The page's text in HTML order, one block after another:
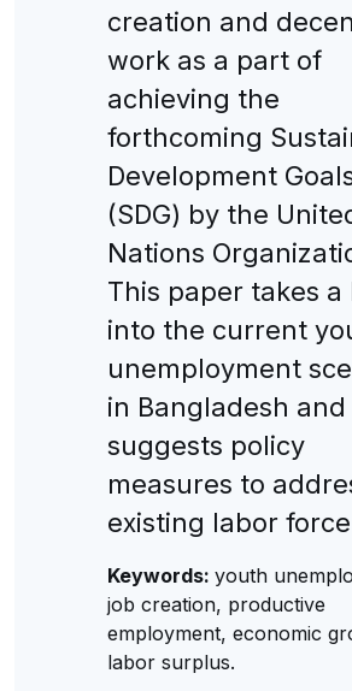
creation and
work as a part of
achieving the
forthcoming
Development
(SDG) by the
Nations
This paper takes a
into the current
unemployment
in Bangladesh and
suggests policy
measures to
existing labor
Keywords: youth
job creation, productive
employment, economic
labor surplus.